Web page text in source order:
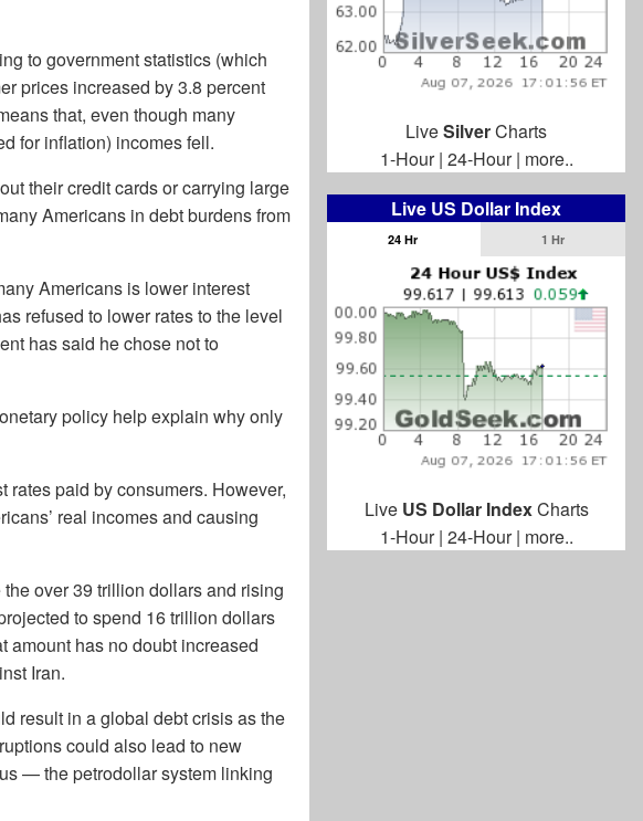
to government statistics (which
prices increased by 3.8 percent
that, even though many
for inflation) incomes fell.
their credit cards or carrying large
Americans in debt burdens from
Americans is lower interest
refused to lower rates to the level
has said he chose not to
policy help explain why only
rates paid by consumers. However,
real incomes and causing
over 39 trillion dollars and rising
to spend 16 trillion dollars
amount has no doubt increased
Iran.
result in a global debt crisis as the
could also lead to new
— the petrodollar system linking
LiveSilverCharts
1-Hour| 24-Hour| more..
Live US Dollar Index
24 Hr 1 Hr
Live US Dollar IndexCharts
1-Hour| 24-Hour| more..